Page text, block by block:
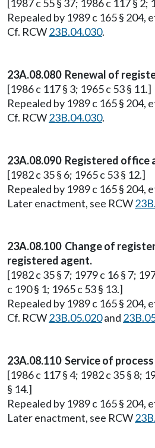
[1987 c 55 § 37; 1986 c 117 § 2;
Repealed by 1989 c 165 § 204,
Cf. RCW23B.04.030.
23A.08.080 Renewal of
[1986 c 117 § 3; 1965 c 53 § 11.]
Repealed by 1989 c 165 § 204,
Cf. RCW23B.04.030.
23A.08.090 Registered office
[1982 c 35 § 6; 1965 c 53 § 12.]
Repealed by 1989 c 165 § 204,
Later enactment, see RCW
23A.08.100 Change of
registered agent.
[1982 c 35 § 7; 1979 c 16 § 7;
c 190 § 1; 1965 c 53 § 13.]
Repealed by 1989 c 165 § 204,
Cf. RCW23B.05.020and
23A.08.110 Service of
[1986 c 117 § 4; 1982 c 35 § 8;
§ 14.]
Repealed by 1989 c 165 § 204,
Later enactment, see RCW